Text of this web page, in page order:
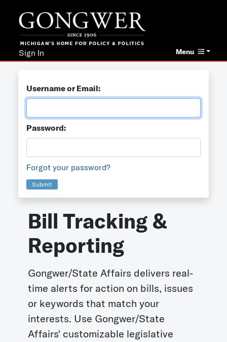
Menu
Sign In
Username or Email:
Password:
Forgot your password?
Submit
Bill Tracking &
Reporting
Gongwer/State Affairs delivers real-
time alerts for action on bills, issues
or keywords that match your
interests. Use Gongwer/State
Affairs' customizable legislative